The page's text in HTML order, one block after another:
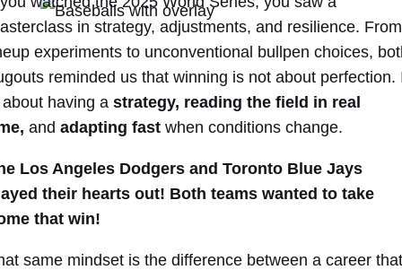
in strategy, adjustments, and resilience. From
experiments to unconventional bullpen choices,
reminded us that winning is not about perfection.
having a strategy, reading the field in real
and adapting fast when conditions change.
Los Angeles Dodgers and Toronto Blue Jays
their hearts out! Both teams wanted to take
that win!
same mindset is the difference between a career that